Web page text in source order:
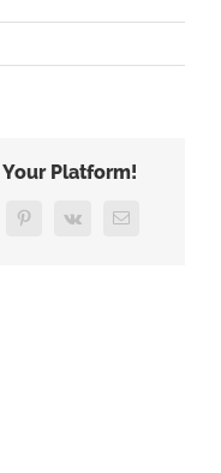
Platform!
Pinterest
Vk Email